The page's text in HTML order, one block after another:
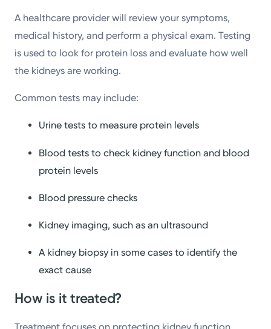
A healthcare provider will review your symptoms,
medical history, and perform a physical exam. Testing
is used to look for protein loss and evaluate how well
the kidneys are working.
Common tests may include:
Urine tests to measure protein levels
Blood tests to check kidney function and blood
protein levels
Blood pressure checks
Kidney imaging, such as an ultrasound
A kidney biopsy in some cases to identify the
exact cause
How is it treated?